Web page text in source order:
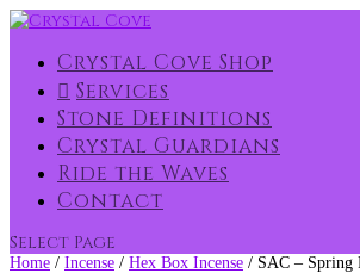
Crystal Cove Shop
Services
Stone Definitions
Crystal Guardians
Ride the Waves
Contact
Select Page
Home / Incense / Hex Box Incense / SAC – Spring